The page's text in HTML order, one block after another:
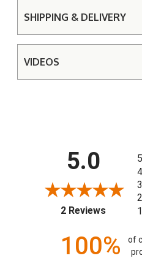
SHIPPING & DELIVERY
VIDEOS
5.0
2 Reviews(opens
5
4
3
2
1
100%
of